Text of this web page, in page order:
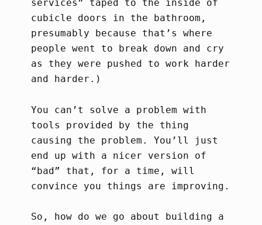
services” taped to the inside of
cubicle doors in the bathroom,
presumably because that’s where
people went to break down and cry
as they were pushed to work harder
and harder.)
You can’t solve a problem with
tools provided by the thing
causing the problem. You’ll just
end up with a nicer version of
“bad” that, for a time, will
convince you things are improving.
So, how do we go about building a